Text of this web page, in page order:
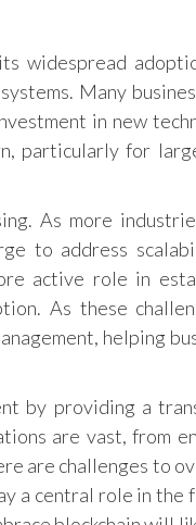
widespread
Many
in new
particularly for
As more
to address
active role in
As these
helping
by providing a
are vast, from
are challenges to
a central role in the